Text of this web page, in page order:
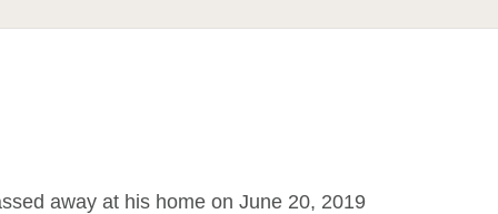
away at his home on June 20, 2019